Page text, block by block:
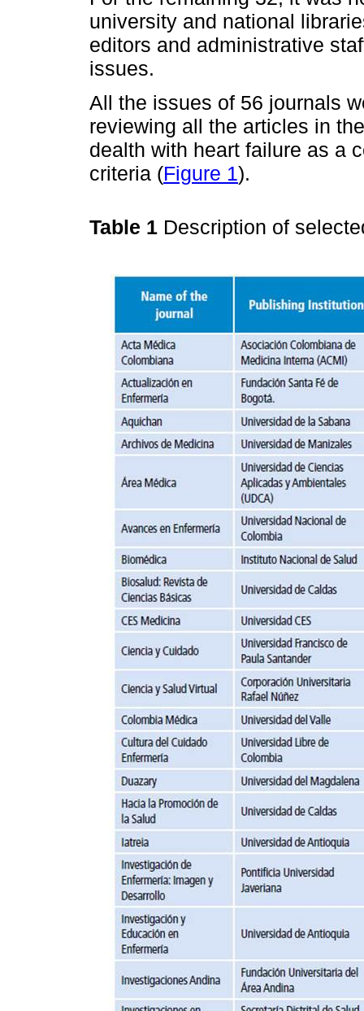
university and national
editors and administrative
issues.
All the issues of 56 journals
reviewing all the articles in
dealth with heart failure as a
criteria (Figure 1).
Table 1 Description of